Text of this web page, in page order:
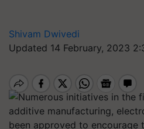
Shivam Dwivedi
Updated 14 February, 2023